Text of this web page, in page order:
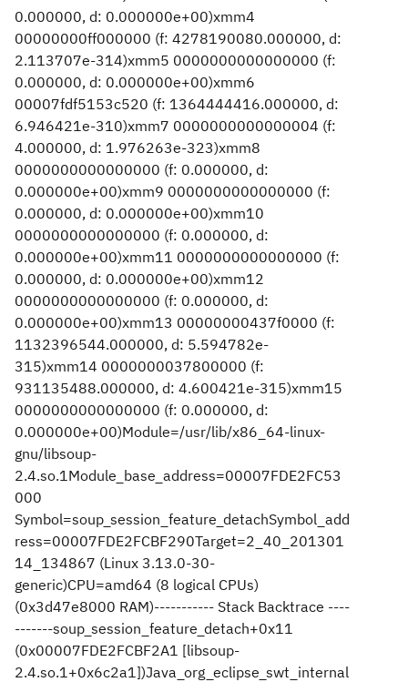
0.000000, d: 0.000000e+00)xmm4
00000000ff000000 (f: 4278190080.000000, d:
2.113707e-314)xmm5 0000000000000000 (f:
0.000000, d: 0.000000e+00)xmm6
00007fdf5153c520 (f: 1364444416.000000, d:
6.946421e-310)xmm7 0000000000000004 (f:
4.000000, d: 1.976263e-323)xmm8
0000000000000000 (f: 0.000000, d:
0.000000e+00)xmm9 0000000000000000 (f:
0.000000, d: 0.000000e+00)xmm10
0000000000000000 (f: 0.000000, d:
0.000000e+00)xmm11 0000000000000000 (f:
0.000000, d: 0.000000e+00)xmm12
0000000000000000 (f: 0.000000, d:
0.000000e+00)xmm13 00000000437f0000 (f:
1132396544.000000, d: 5.594782e-
315)xmm14 0000000037800000 (f:
931135488.000000, d: 4.600421e-315)xmm15
0000000000000000 (f: 0.000000, d:
0.000000e+00)Module=/usr/lib/x86_64-linux-
gnu/libsoup-
2.4.so.1Module_base_address=00007FDE2FC53
000
Symbol=soup_session_feature_detachSymbol_add
ress=00007FDE2FCBF290Target=2_40_201301
14_134867 (Linux 3.13.0-30-
generic)CPU=amd64 (8 logical CPUs)
(0x3d47e8000 RAM)----------- Stack Backtrace ----
-------soup_session_feature_detach+0x11
(0x00007FDE2FCBF2A1 [libsoup-
2.4.so.1+0x6c2a1])Java_org_eclipse_swt_internal